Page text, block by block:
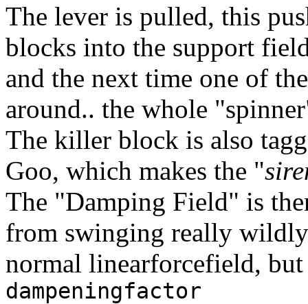
The lever is pulled, this
blocks into the support
and the next time one of
around.. the whole
The killer block is also
Goo, which makes the "
The "Damping Field" is
from swinging really
normal linearforcefield,
dampeningfactor